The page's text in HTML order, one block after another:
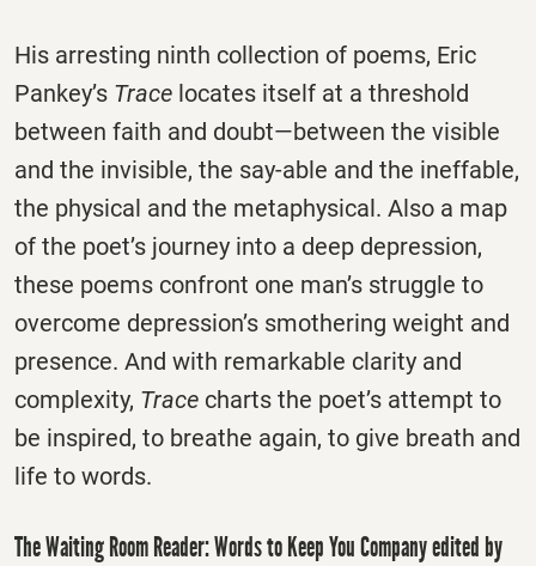
His arresting ninth collection of poems, Eric
Pankey’s Trace locates itself at a threshold
between faith and doubt—between the visible
and the invisible, the say-able and the ineffable,
the physical and the metaphysical. Also a map
of the poet’s journey into a deep depression,
these poems confront one man’s struggle to
overcome depression’s smothering weight and
presence. And with remarkable clarity and
complexity, Trace charts the poet’s attempt to
be inspired, to breathe again, to give breath and
life to words.
The Waiting Room Reader: Words to Keep You Company edited by